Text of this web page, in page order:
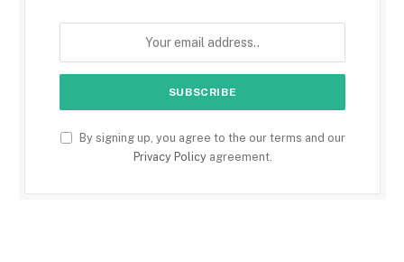
By signing up, you agree to the our terms and our
Privacy Policyagreement.